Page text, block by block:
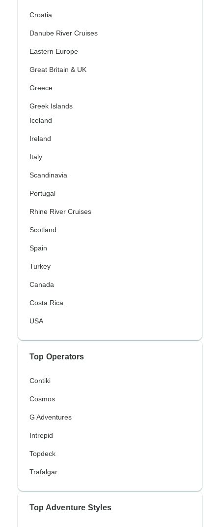
Croatia
Danube River Cruises
Eastern Europe
Great Britain & UK
Greece
Greek Islands
Iceland
Ireland
Italy
Scandinavia
Portugal
Rhine River Cruises
Scotland
Spain
Turkey
Canada
Costa Rica
USA
Top Operators
Contiki
Cosmos
G Adventures
Intrepid
Topdeck
Trafalgar
Top Adventure Styles